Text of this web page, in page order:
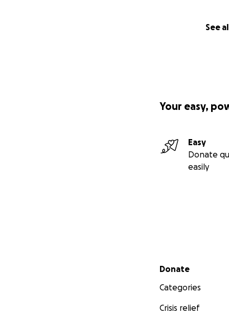
See
Your easy,
Easy
Donate
easily
Secondary menu
Donate
Categories
Crisis relief